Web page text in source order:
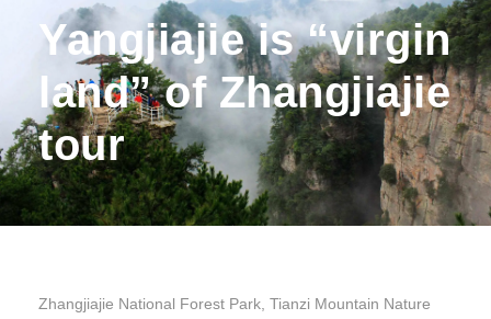
Yangjiajie is “virgin
land” of Zhangjiajie
tour
Zhangjiajie National Forest Park, Tianzi Mountain Nature